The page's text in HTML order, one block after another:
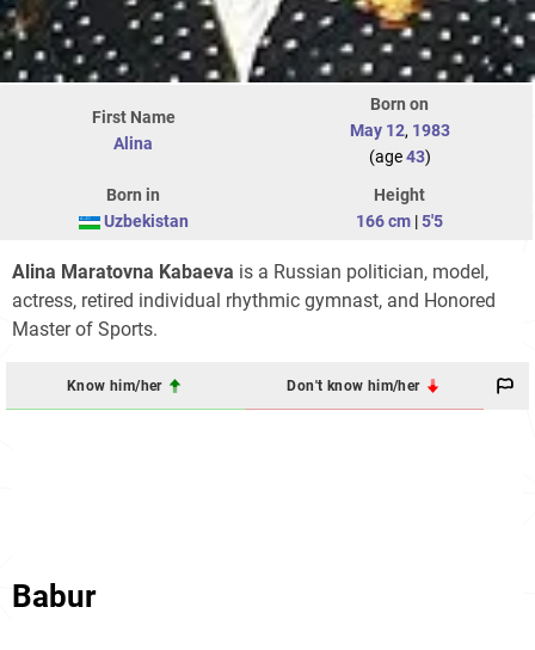
First Name
Alina
Born on
May 12, 1983
(age43)
Born in
Uzbekistan
Height
166 cm |5'5
Alina Maratovna Kabaeva is a Russian politician, model,
actress, retired individual rhythmic gymnast, and Honored
Master of Sports.
Know him/her Don't know him/her
Babur